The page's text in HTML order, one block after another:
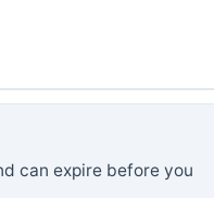
can expire before you